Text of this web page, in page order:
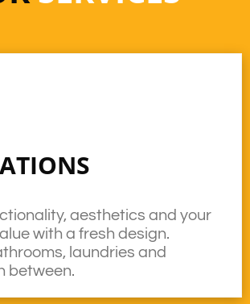
aesthetics and your
with a fresh design.
laundries and
between.